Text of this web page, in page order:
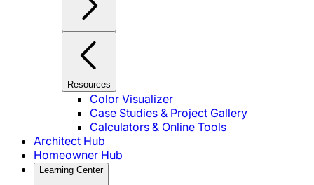
Resources
Color Visualizer
Case Studies & Project Gallery
Calculators & Online Tools
Architect Hub
Homeowner Hub
Learning Center